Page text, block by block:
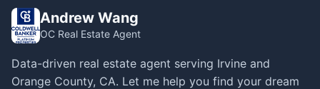
Andrew Wang
OC Real Estate Agent
Data-driven real estate agent serving Irvine and
Orange County, CA. Let me help you find your dream